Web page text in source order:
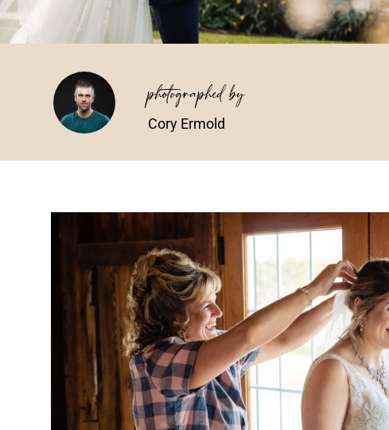
photographed by
Cory Ermold